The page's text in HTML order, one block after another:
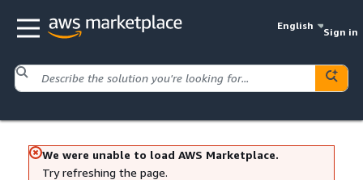
English
Sign in
We were unable to load AWS Marketplace.
Try refreshing the page.